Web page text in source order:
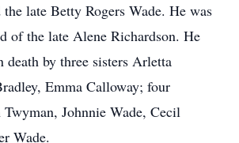
late Betty Rogers Wade. He was
of the late Alene Richardson. He
death by three sisters Arletta
Emma Calloway; four
Twyman, Johnnie Wade, Cecil
Wade.